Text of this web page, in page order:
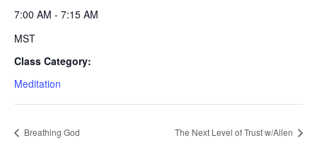
7:00 AM - 7:15 AM
MST
Class Category:
Meditation
Breathing God The Next Level of Trust w/Allen